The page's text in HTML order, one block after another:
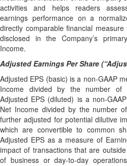
activities and helps readers
earnings performance on a
directly comparable financial
disclosed in the Company’s
Income.
Adjusted Earnings Per Share
Adjusted EPS (basic) is a non-GAAP
Income divided by the number of
Adjusted EPS (diluted) is a non-
Net Income divided by the number
further adjusted for potential dilutive
which are convertible to common
Adjusted EPS as a measure of
impact of transactions that are
of business or day-to-day